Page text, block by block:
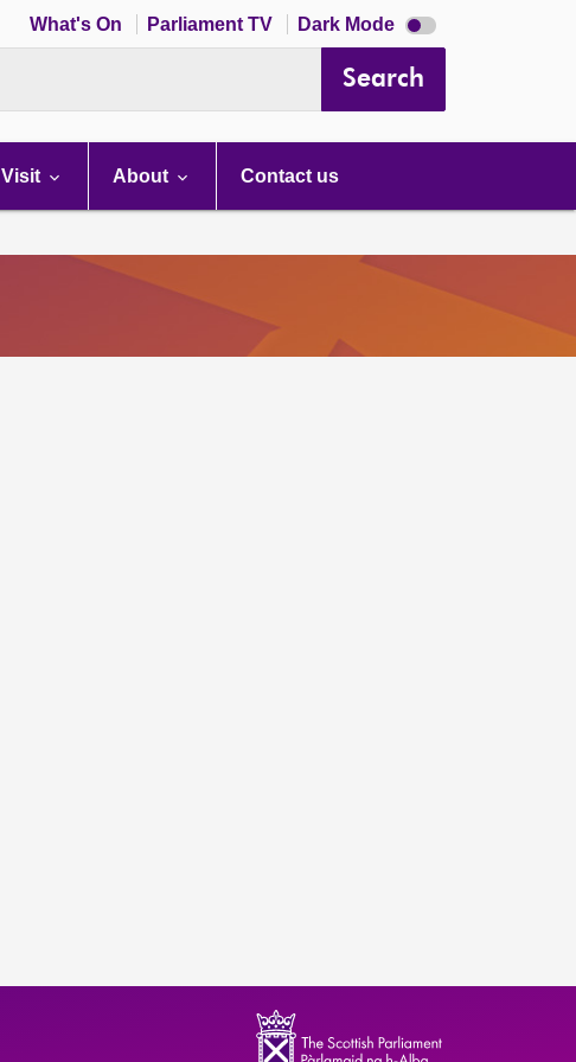
What's On Parliament TV Dark Mode Dark
mode
Search
Visit About Contact us